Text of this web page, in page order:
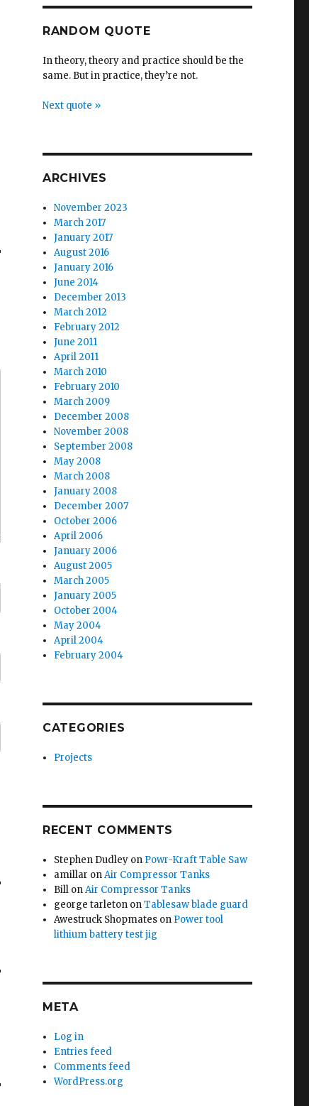
RANDOM QUOTE
In theory, theory and practice should be the
same. But in practice, they’re not.
Next quote »
ARCHIVES
November 2023
March 2017
January 2017
August 2016
January 2016
June 2014
December 2013
March 2012
February 2012
June 2011
April 2011
March 2010
February 2010
March 2009
December 2008
November 2008
September 2008
May 2008
March 2008
January 2008
December 2007
October 2006
April 2006
January 2006
August 2005
March 2005
January 2005
October 2004
May 2004
April 2004
February 2004
CATEGORIES
Projects
RECENT COMMENTS
Stephen Dudley on Powr-Kraft Table Saw
amillar onAir Compressor Tanks
Bill onAir Compressor Tanks
george tarleton onTablesaw blade guard
Awestruck Shopmates on Power tool
lithium battery test jig
META
Log in
Entries feed
Comments feed
WordPress.org